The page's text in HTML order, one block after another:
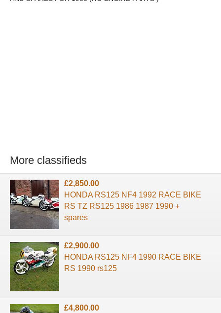
More classifieds
£2,850.00
HONDA RS125 NF4 1992 RACE BIKE
RS TZ RS125 1986 1987 1990 +
spares
£2,900.00
HONDA RS125 NF4 1990 RACE BIKE
RS 1990 rs125
£4,800.00